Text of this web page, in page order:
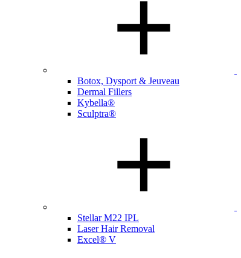
Botox, Dysport & Jeuveau
Dermal Fillers
Kybella®
Sculptra®
Stellar M22 IPL
Laser Hair Removal
Excel® V